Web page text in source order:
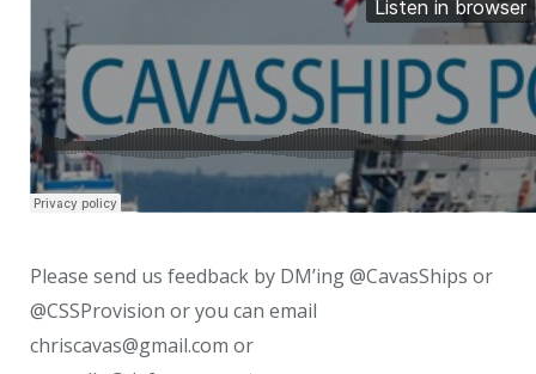
Please send us feedback by DM’ing @CavasShips or
@CSSProvision or you can email
chriscavas@gmail.com or